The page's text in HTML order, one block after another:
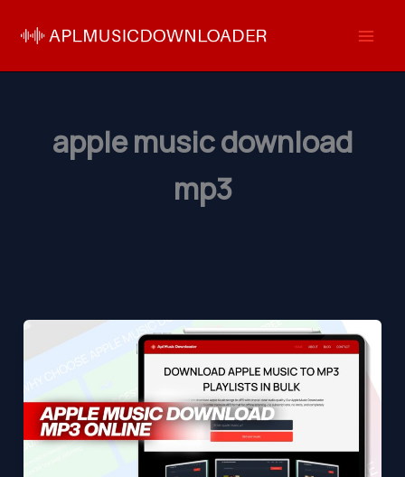
apple music download
mp3